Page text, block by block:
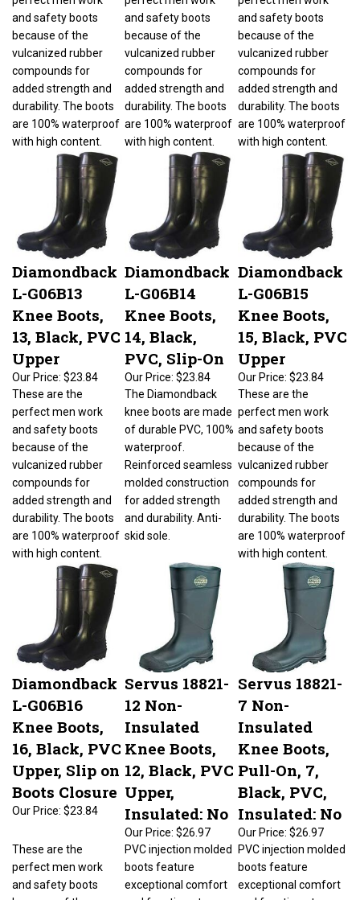
and safety boots
because of the
added strength and
durability. The boots
are 100% waterproof
with high content.
and safety boots
because of the
added strength and
durability. The boots
are 100% waterproof
with high content.
and safety boots
because of the
added strength and
durability. The boots
are 100% waterproof
with high content.
Diamondback
L-G06B13
Knee Boots,
13, Black, PVC
Upper
Our Price: $23.84
Diamondback
L-G06B14
Knee Boots,
14, Black,
PVC, Slip-On
Our Price: $23.84
Diamondback
L-G06B15
Knee Boots,
15, Black, PVC
Upper
Our Price:
$23.84
These are the
and safety boots
because of the
added strength and
durability. The boots
are 100% waterproof
with high content.
The Diamondback
Reinforced seamless
and durability. Anti-
These are the
and safety boots
because of the
added strength and
durability. The boots
are 100% waterproof
with high content.
Diamondback
L-G06B16
Knee Boots,
16, Black, PVC
Upper, Slip on
Boots Closure
$23.84
Servus 18821-
12 Non-
Insulated
Knee Boots,
12, Black, PVC
Upper,
Insulated: No
$26.97
Servus 18821-
7 Non-
Insulated
Knee Boots,
Pull-On, 7,
Black, PVC,
Insulated: No
$26.97
and safety boots
because of the
PVC injection molded
boots feature
and function at a
PVC injection molded
boots feature
and function at a